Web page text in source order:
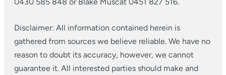
Disclaimer: All information contained herein is
gathered from sources we believe reliable. We have no
reason to doubt its accuracy, however, we cannot
guarantee it. All interested parties should make and